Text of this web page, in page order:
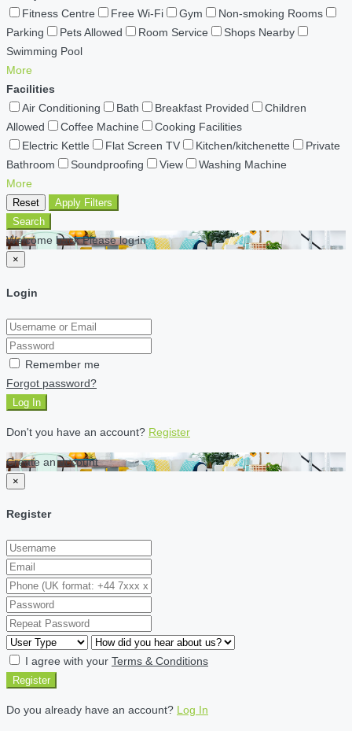
Fitness Centre
Free Wi-Fi Gym
Non-smoking Rooms
Parking
Pets Allowed Room Service
Shops Nearby
Swimming Pool
More
Facilities
Air Conditioning
Bath Breakfast Provided
Children
Allowed
Coffee Machine
Cooking Facilities
Electric Kettle
Flat Screen TV Kitchen/kitchenette
Private
Bathroom
Soundproofing View
Washing Machine
More
Reset
Apply Filters
Search
Welcome back Please log in
×
Login
Remember me
Forgot password?
Log In
Don't you have an account? Register
Create an account
×
Register
I agree with your Terms & Conditions
Register
Do you already have an account? Log In